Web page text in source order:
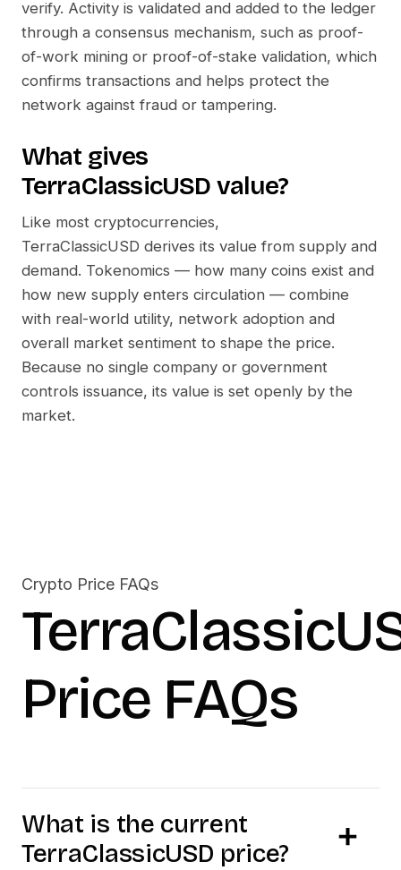
verify. Activity is validated and added to the ledger
through a consensus mechanism, such as proof-
of-work mining or proof-of-stake validation, which
confirms transactions and helps protect the
network against fraud or tampering.
What gives
TerraClassicUSD value?
Like most cryptocurrencies,
TerraClassicUSD derives its value from supply and
demand. Tokenomics — how many coins exist and
how new supply enters circulation — combine
with real-world utility, network adoption and
overall market sentiment to shape the price.
Because no single company or government
controls issuance, its value is set openly by the
market.
Crypto Price FAQs
Price FAQs
What is the current
TerraClassicUSD price?